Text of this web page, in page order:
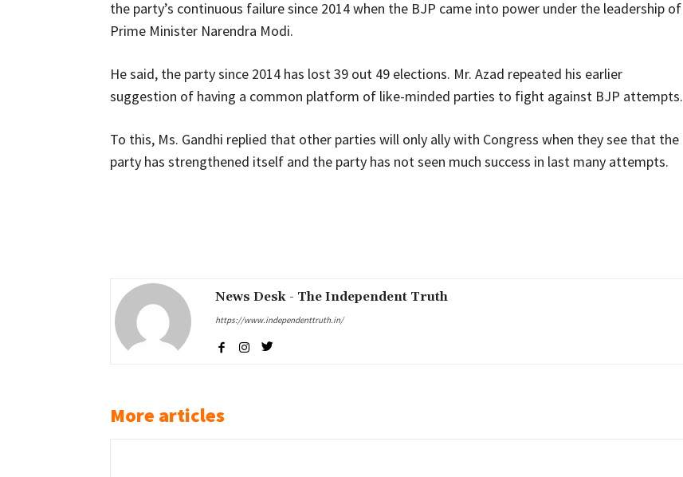
the party’s continuous failure since 2014 when the BJP came into power under the leadership of
Prime Minister Narendra Modi.
He said, the party since 2014 has lost 39 out 49 elections. Mr. Azad repeated his earlier
suggestion of having a common platform of like-minded parties to fight against BJP attempts.
To this, Ms. Gandhi replied that other parties will only ally with Congress when they see that the
party has strengthened itself and the party has not seen much success in last many attempts.
News Desk - The Independent Truth
https://www.independenttruth.in/
More articles